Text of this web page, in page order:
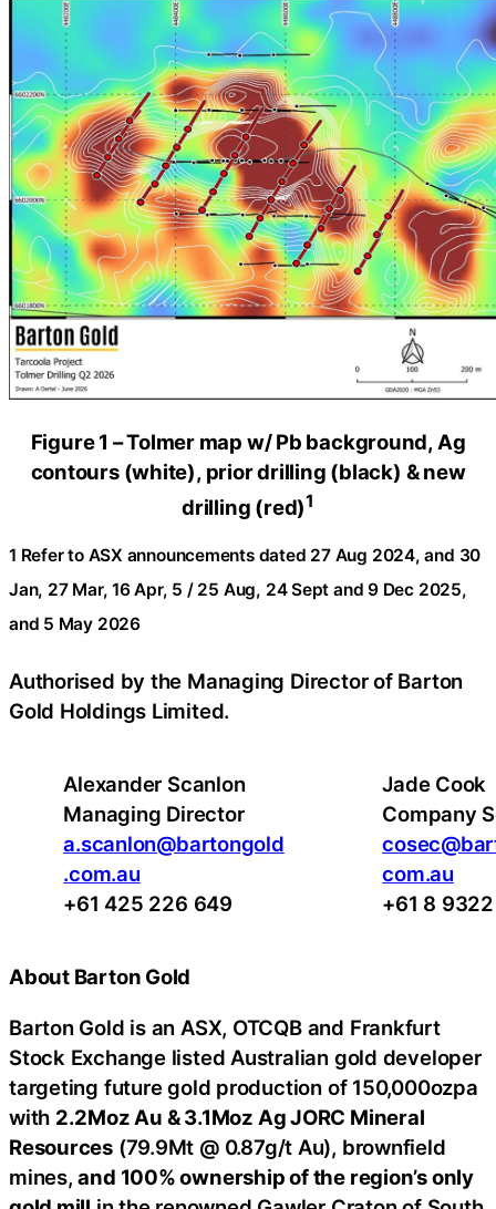
Figure 1 – Tolmer map w/ Pb background, Ag
contours (white), prior drilling (black) & new
drilling (red)1
1 Refer to ASX announcements dated 27 Aug 2024, and 30
Jan, 27 Mar, 16 Apr, 5 / 25 Aug, 24 Sept and 9 Dec 2025,
and 5 May 2026
Authorised by the Managing Director of Barton
Gold Holdings Limited.
Alexander Scanlon
Managing Director
a.scanlon@bartongold
.com.au
+61 425 226 649
Jade Cook
Company
com.au
+61 8
About Barton Gold
Barton Gold is an ASX, OTCQB and Frankfurt
Stock Exchange listed Australian gold developer
targeting future gold production of 150,000ozpa
with 2.2Moz Au & 3.1Moz Ag JORC Mineral
Resources (79.9Mt @ 0.87g/t Au), brownfield
mines,and 100% ownership of the region’s only